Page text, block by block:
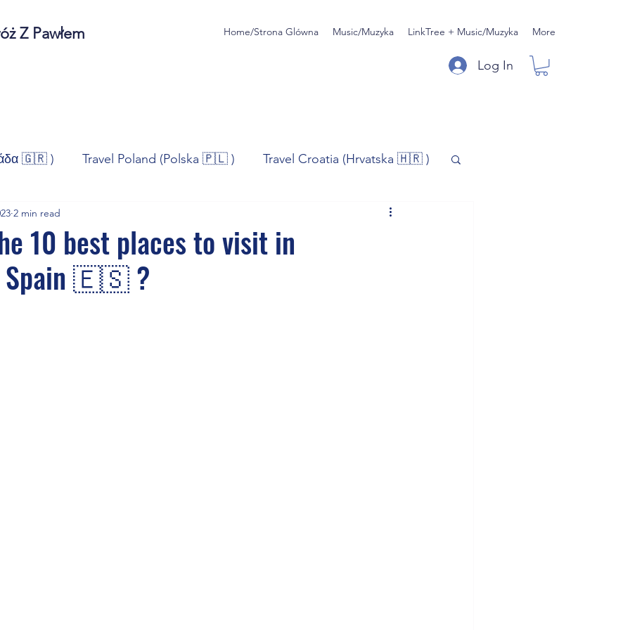
Z Pawłem Home/Strona Glówna Music/Muzyka LinkTree + Music/Muzyka More
Log In
🇬🇷 ) Travel Poland (Polska 🇵🇱 ) Travel Croatia (Hrvatska 🇭🇷 )
Norway (Norge 🇳🇴) Music/Muzyka
Sport
10 best places to visit in
Spain 🇪🇸 ?
2 min read